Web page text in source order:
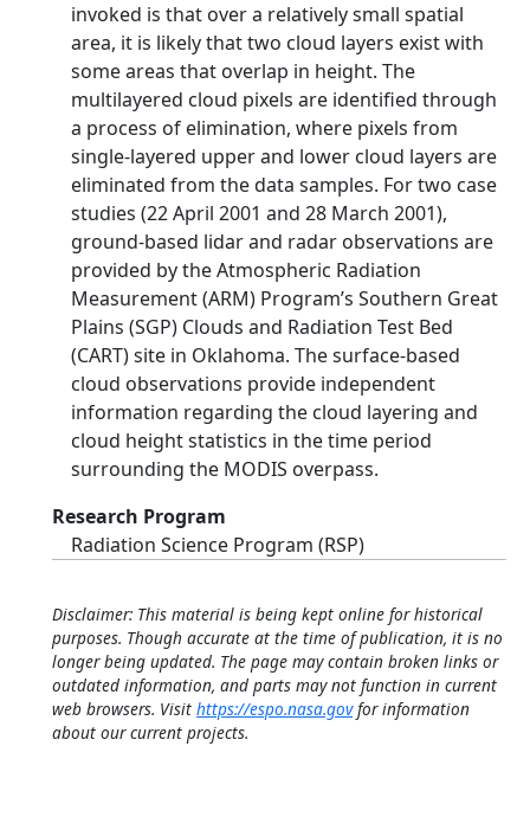
invoked is that over a relatively small spatial
area, it is likely that two cloud layers exist with
some areas that overlap in height. The
multilayered cloud pixels are identified through
a process of elimination, where pixels from
single-layered upper and lower cloud layers are
eliminated from the data samples. For two case
studies (22 April 2001 and 28 March 2001),
ground-based lidar and radar observations are
provided by the Atmospheric Radiation
Measurement (ARM) Program’s Southern Great
Plains (SGP) Clouds and Radiation Test Bed
(CART) site in Oklahoma. The surface-based
cloud observations provide independent
information regarding the cloud layering and
cloud height statistics in the time period
surrounding the MODIS overpass.
Research Program
Radiation Science Program (RSP)
Disclaimer: This material is being kept online for historical
purposes. Though accurate at the time of publication, it is no
longer being updated. The page may contain broken links or
outdated information, and parts may not function in current
web browsers. Visit https://espo.nasa.govfor information
about our current projects.